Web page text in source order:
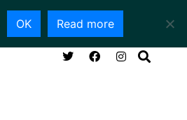
ABOUT CONTACT
OK Read more